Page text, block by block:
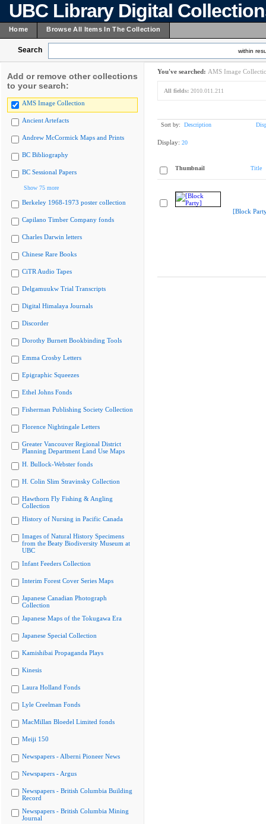
UBC Library Digital
Home Browse All Items In The Collection
Search within
Add or remove other collections
to your search:
AMS Image Collection
Ancient Artefacts
Andrew McCormick Maps and Prints
BC Bibliography
BC Sessional Papers
Show 75 more
Berkeley 1968-1973 poster collection
Capilano Timber Company fonds
Charles Darwin letters
Chinese Rare Books
CiTR Audio Tapes
Delgamuukw Trial Transcripts
Digital Himalaya Journals
Discorder
Dorothy Burnett Bookbinding Tools
Emma Crosby Letters
Epigraphic Squeezes
Ethel Johns Fonds
Fisherman Publishing Society Collection
Florence Nightingale Letters
Greater Vancouver Regional District
Planning Department Land Use Maps
H. Bullock-Webster fonds
H. Colin Slim Stravinsky Collection
Hawthorn Fly Fishing & Angling
Collection
History of Nursing in Pacific Canada
Images of Natural History Specimens
from the Beaty Biodiversity Museum at
UBC
Infant Feeders Collection
Interim Forest Cover Series Maps
Japanese Canadian Photograph
Collection
Japanese Maps of the Tokugawa Era
Japanese Special Collection
Kamishibai Propaganda Plays
Kinesis
Laura Holland Fonds
Lyle Creelman Fonds
MacMillan Bloedel Limited fonds
Meiji 150
Newspapers - Alberni Pioneer News
Newspapers - Argus
Newspapers - British Columbia Building
Record
Newspapers - British Columbia Mining
Journal
You've searched: AMS Image
All fields: 2010.011.211
Sort by: Description
Display: 20
Thumbnail Title
[Block